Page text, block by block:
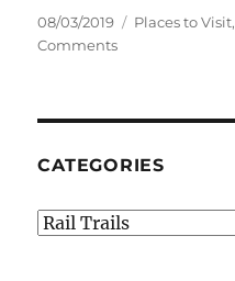
Posted
on
08/03/2019 Categories
Places to Visit,
Commentson
Grand
Guide
CATEGORIES
Categories